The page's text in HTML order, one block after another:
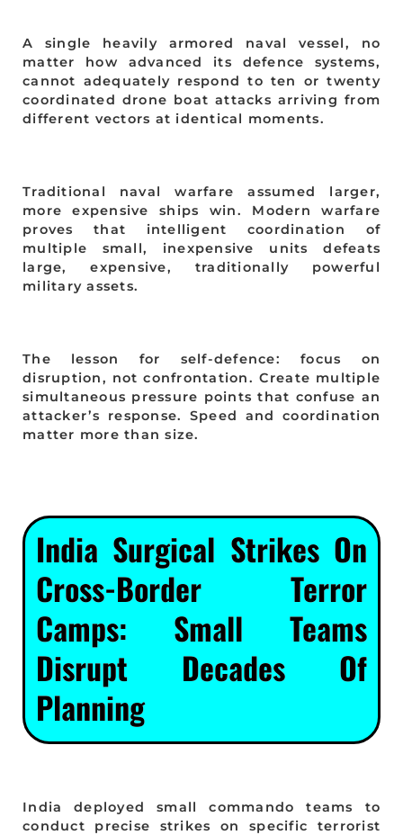
A single heavily armored naval vessel, no
matter how advanced its defence systems,
cannot adequately respond to ten or twenty
coordinated drone boat attacks arriving from
different vectors at identical moments.
Traditional naval warfare assumed larger,
more expensive ships win. Modern warfare
proves that intelligent coordination of
multiple small, inexpensive units defeats
large, expensive, traditionally powerful
military assets.
The lesson for self-defence: focus on
disruption, not confrontation. Create multiple
simultaneous pressure points that confuse an
attacker’s response. Speed and coordination
matter more than size.
India Surgical Strikes On
Cross-Border Terror
Camps: Small Teams
Disrupt Decades Of
Planning
India deployed small commando teams to
conduct precise strikes on specific terrorist